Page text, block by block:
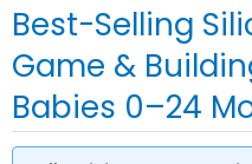
Best-Selling
Game &
Babies 0–24